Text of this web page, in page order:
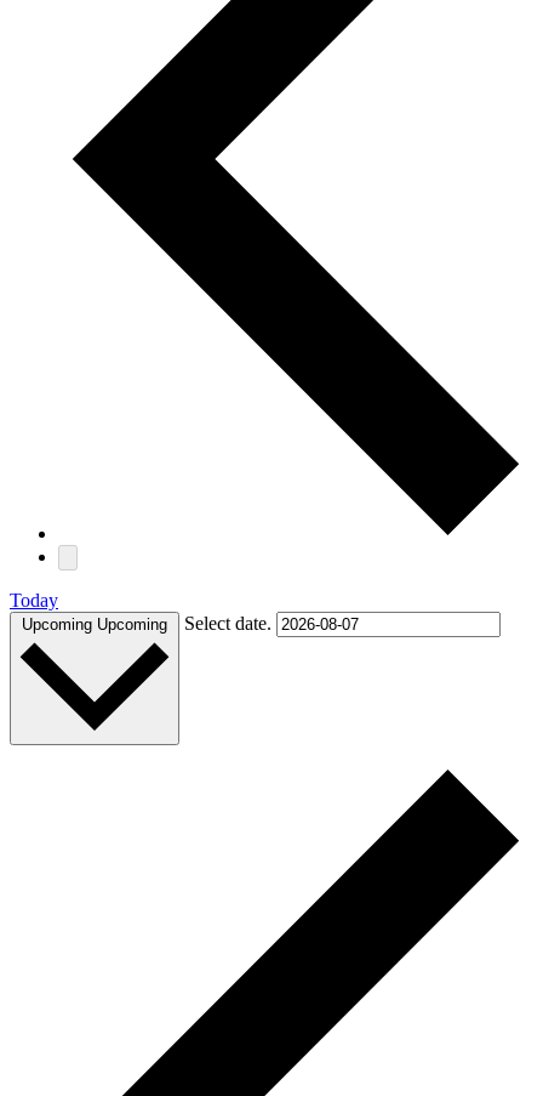
Today
Upcoming Upcoming Select date.